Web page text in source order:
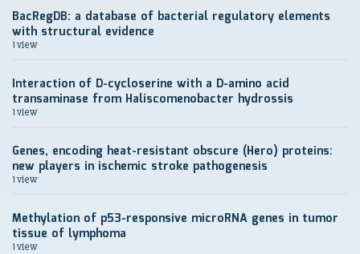
BacRegDB: a database of bacterial regulatory elements
with structural evidence
1 view
Interaction of D-cycloserine with a D-amino acid
transaminase from Haliscomenobacter hydrossis
1 view
Genes, encoding heat-resistant obscure (Hero) proteins:
new players in ischemic stroke pathogenesis
1 view
Methylation of p53-responsive microRNA genes in tumor
tissue of lymphoma
1 view